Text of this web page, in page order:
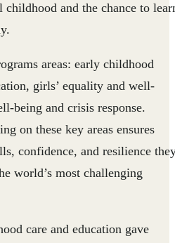
and the chance to
areas: early childhood
girls’ equality and well-
being and crisis response.
on these key areas ensures
confidence, and resilience
world’s most challenging
care and education gave